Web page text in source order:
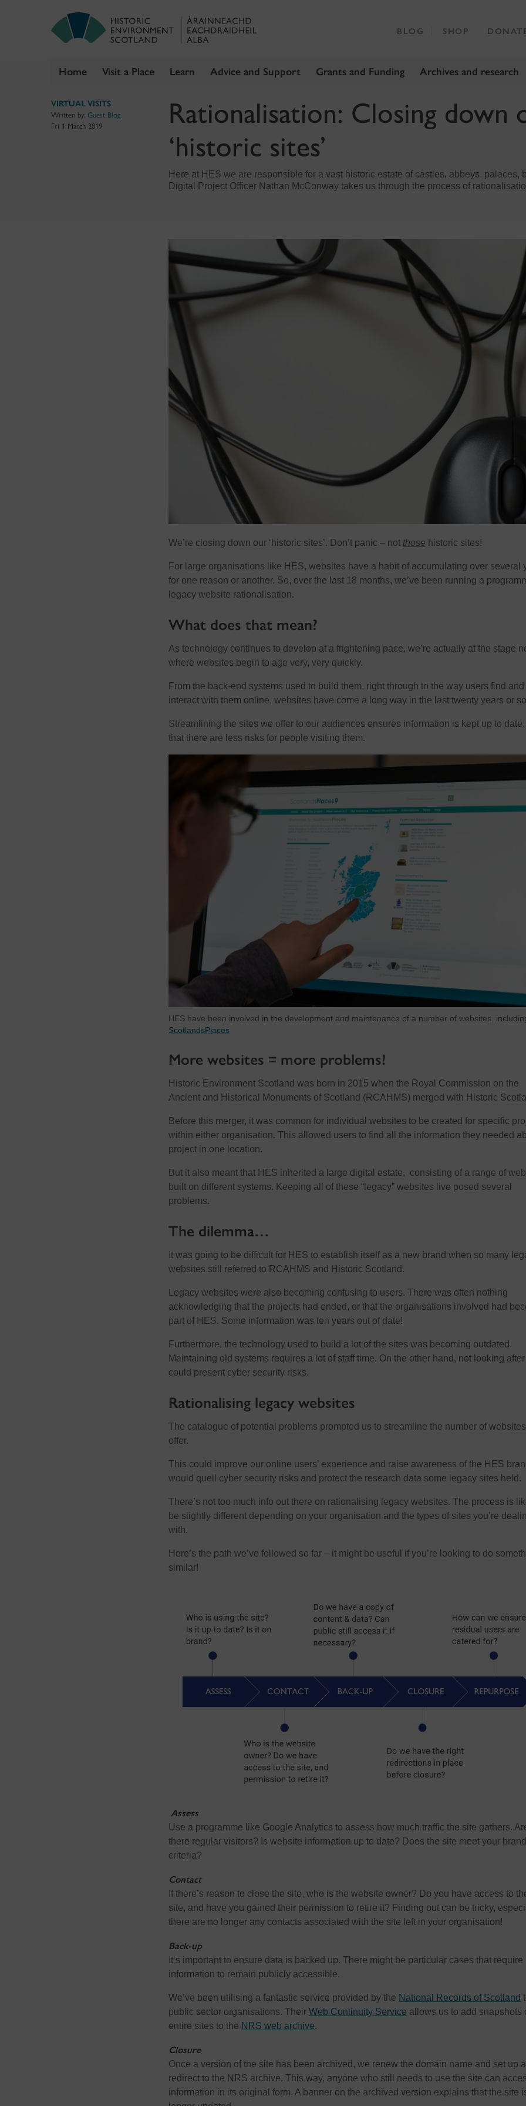
Home Visit a Place Learn Advice and Support Grants and Funding Archives and research
BLOG SHOP
VIRTUAL VISITS
Written by: Guest Blog
Fri 1 March 2019
Rationalisation: Closing down
‘historic sites’
Here at HES we are responsible for a vast historic estate of castles, abbeys,
Digital Project Officer Nathan McConway takes us through the process of
We’re closing down our ‘historic sites’. Don’t panic – not those historic sites!
For large organisations like HES, websites have a habit of accumulating over several
for one reason or another. So, over the last 18 months, we’ve been running a
legacy website rationalisation.
What does that mean?
As technology continues to develop at a frightening pace, we’re actually at the stage
where websites begin to age very, very quickly.
From the back-end systems used to build them, right through to the way users find and
interact with them online, websites have come a long way in the last twenty years or
Streamlining the sites we offer to our audiences ensures information is kept up to
that there are less risks for people visiting them.
HES have been involved in the development and maintenance of a number of websites,
ScotlandsPlaces
More websites = more problems!
Historic Environment Scotland was born in 2015 when the Royal Commission on the
Ancient and Historical Monuments of Scotland (RCAHMS) merged with Historic
Before this merger, it was common for individual websites to be created for specific
within either organisation. This allowed users to find all the information they needed
project in one location.
But it also meant that HES inherited a large digital estate, consisting of a range of
built on different systems. Keeping all of these “legacy” websites live posed several
problems.
The dilemma…
It was going to be difficult for HES to establish itself as a new brand when so many
websites still referred to RCAHMS and Historic Scotland.
Legacy websites were also becoming confusing to users. There was often nothing
acknowledging that the projects had ended, or that the organisations involved had
part of HES. Some information was ten years out of date!
Furthermore, the technology used to build a lot of the sites was becoming outdated.
Maintaining old systems requires a lot of staff time. On the other hand, not looking
could present cyber security risks.
Rationalising legacy websites
The catalogue of potential problems prompted us to streamline the number of
offer.
This could improve our online users’ experience and raise awareness of the HES
would quell cyber security risks and protect the research data some legacy sites held.
There’s not too much info out there on rationalising legacy websites. The process is
be slightly different depending on your organisation and the types of sites you’re
with.
Here’s the path we’ve followed so far – it might be useful if you’re looking to do
similar!
Assess
Use a programme like Google Analytics to assess how much traffic the site gathers.
there regular visitors? Is website information up to date? Does the site meet your brand
criteria?
Contact
If there’s reason to close the site, who is the website owner? Do you have access to
site, and have you gained their permission to retire it? Finding out can be tricky,
there are no longer any contacts associated with the site left in your organisation!
Back-up
It’s important to ensure data is backed up. There might be particular cases that require
information to remain publicly accessible.
We’ve been utilising a fantastic service provided by the National Records of Scotland
public sector organisations. Their Web Continuity Service allows us to add snapshots
entire sites to the NRS web archive.
Closure
Once a version of the site has been archived, we renew the domain name and set up a
redirect to the NRS archive. This way, anyone who still needs to use the site can
information in its original form. A banner on the archived version explains that the site